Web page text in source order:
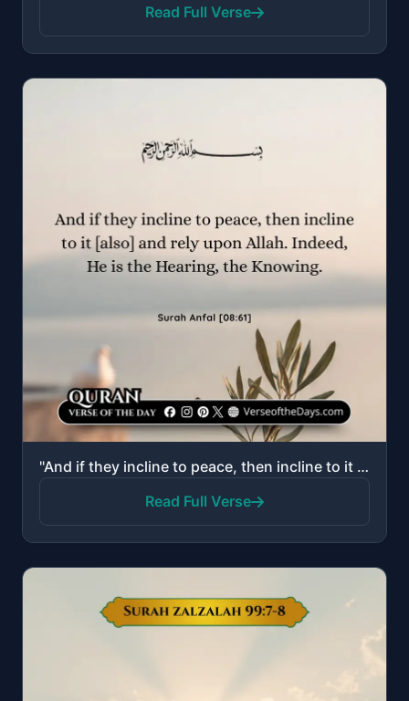
Read Full Verse
"And if they incline to peace, then incline to it [also] and rely upon Allah. Indeed, He is the Heari..."
Read Full Verse